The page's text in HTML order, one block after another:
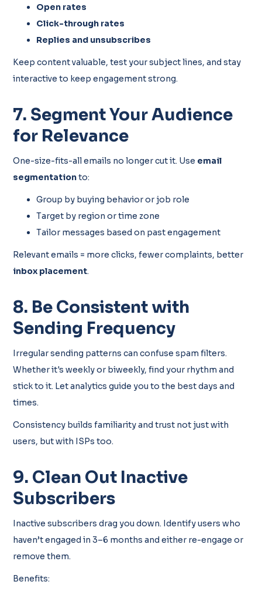
Open rates
Click-through rates
Replies and unsubscribes
Keep content valuable, test your subject lines, and stay
interactive to keep engagement strong.
7. Segment Your Audience
for Relevance
One-size-fits-all emails no longer cut it. Use email
segmentationto:
Group by buying behavior or job role
Target by region or time zone
Tailor messages based on past engagement
Relevant emails = more clicks, fewer complaints, better
inbox placement.
8. Be Consistent with
Sending Frequency
Irregular sending patterns can confuse spam filters.
Whether it's weekly or biweekly, find your rhythm and
stick to it. Let analytics guide you to the best days and
times.
Consistency builds familiarity and trust not just with
users, but with ISPs too.
9. Clean Out Inactive
Subscribers
Inactive subscribers drag you down. Identify users who
haven’t engaged in 3–6 months and either re-engage or
remove them.
Benefits: